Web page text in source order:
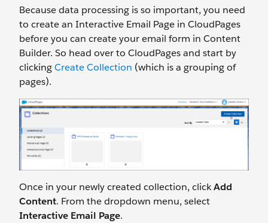
Because data processing is so important, you need
to create an Interactive Email Page in CloudPages
before you can create your email form in Content
Builder. So head over to CloudPages and start by
clickingCreate Collection (which is a grouping of
pages).
Once in your newly created collection, clickAdd
Content. From the dropdown menu, select
Interactive Email Page.